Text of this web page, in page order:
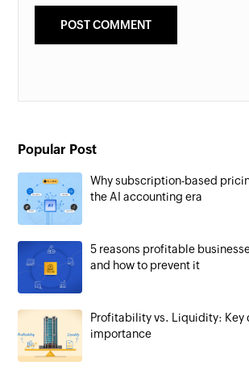
Popular Post
Why subscription-based
the AI accounting era
5 reasons profitable
and how to prevent it
Profitability vs. Liquidity: Key
importance